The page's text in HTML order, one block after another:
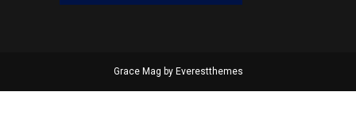
Grace Mag by Everestthemes